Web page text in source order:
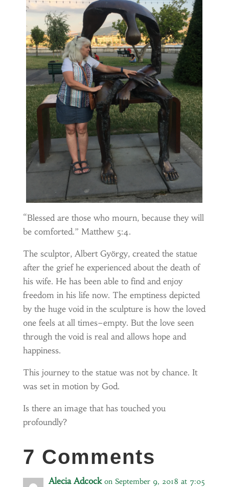
“Blessed are those who mourn, because they will
be comforted.” Matthew 5:4.
The sculptor, Albert György, created the statue
after the grief he experienced about the death of
his wife. He has been able to find and enjoy
freedom in his life now. The emptiness depicted
by the huge void in the sculpture is how the loved
one feels at all times–empty. But the love seen
through the void is real and allows hope and
happiness.
This journey to the statue was not by chance. It
was set in motion by God.
Is there an image that has touched you
profoundly?
7 Comments
Alecia Adcock on September 9, 2018 at 7:05